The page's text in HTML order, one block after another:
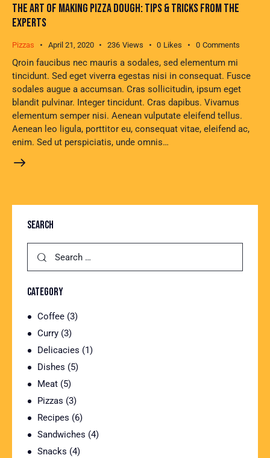
THE ART OF MAKING PIZZA DOUGH: TIPS & TRICKS FROM THE
EXPERTS
Pizzas April 21, 2020 236 Views 0 Likes 0 Comments
Qroin faucibus nec mauris a sodales, sed elementum mi
tincidunt. Sed eget viverra egestas nisi in consequat. Fusce
sodales augue a accumsan. Cras sollicitudin, ipsum eget
blandit pulvinar. Integer tincidunt. Cras dapibus. Vivamus
elementum semper nisi. Aenean vulputate eleifend tellus.
Aenean leo ligula, porttitor eu, consequat vitae, eleifend ac,
enim. Sed ut perspiciatis, unde omnis…
SEARCH
CATEGORY
Coffee (3)
Curry (3)
Delicacies (1)
Dishes (5)
Meat (5)
Pizzas (3)
Recipes (6)
Sandwiches (4)
Snacks (4)